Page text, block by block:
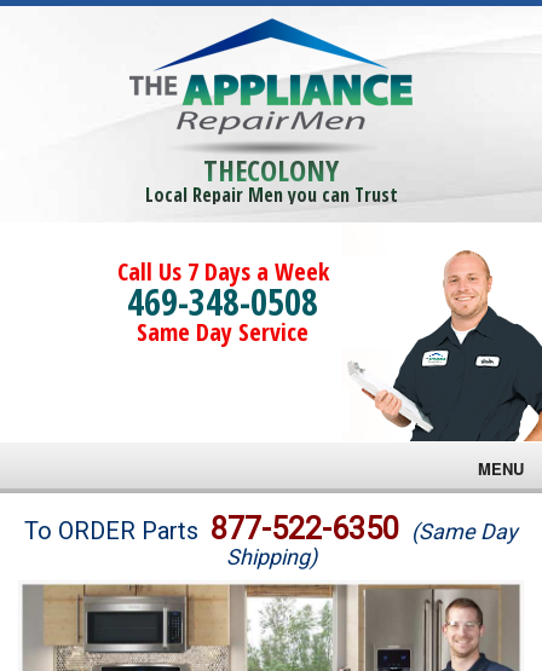
THECOLONY
Local Repair Men you can Trust
Call Us 7 Days a Week
469-348-0508
Same Day Service
MENU
Brands
Washer Repair
To ORDER Parts 877-522-6350 (Same Day
Shipping)